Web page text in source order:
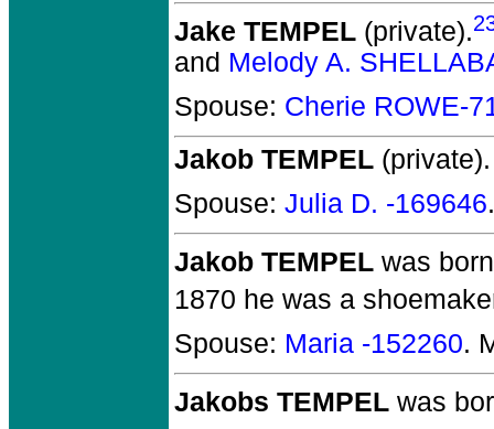
Jake TEMPEL (private).
and Melody A.
Spouse: Cherie ROWE-
Jakob TEMPEL (private).
Spouse: Julia D. -169646
Jakob TEMPEL was
1870 he was a
Spouse: Maria -152260.
Jakobs TEMPEL was